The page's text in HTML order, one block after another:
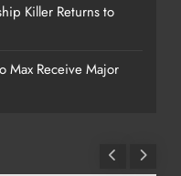
Killer Returns to
Max Receive Major